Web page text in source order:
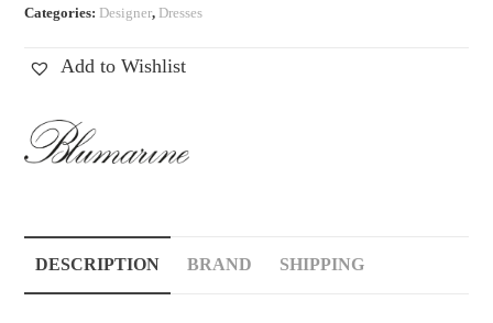
Categories: Designer, Dresses
Add to Wishlist
DESCRIPTION BRAND SHIPPING